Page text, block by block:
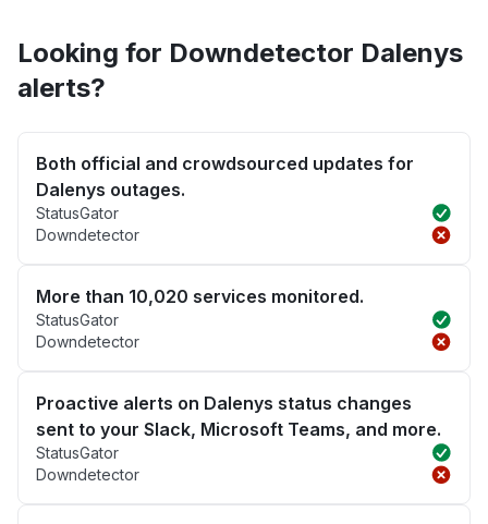
Looking for Downdetector Dalenys
alerts?
Both official and crowdsourced updates for
Dalenys outages.
StatusGator
Downdetector
More than 10,020 services monitored.
StatusGator
Downdetector
Proactive alerts on Dalenys status changes
sent to your Slack, Microsoft Teams, and more.
StatusGator
Downdetector